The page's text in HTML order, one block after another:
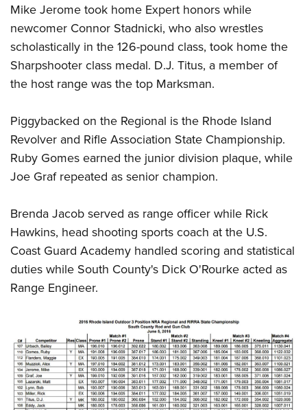
Mike Jerome took home Expert honors while
newcomer Connor Stadnicki, who also wrestles
scholastically in the 126-pound class, took home the
Sharpshooter class medal. D.J. Titus, a member of
the host range was the top Marksman.
Piggybacked on the Regional is the Rhode Island
Revolver and Rifle Association State Championship.
Ruby Gomes earned the junior division plaque, while
Joe Graf repeated as senior champion.
Brenda Jacob served as range officer while Rick
Hawkins, head shooting sports coach at the U.S.
Coast Guard Academy handled scoring and statistical
duties while South County's Dick O'Rourke acted as
Range Engineer.